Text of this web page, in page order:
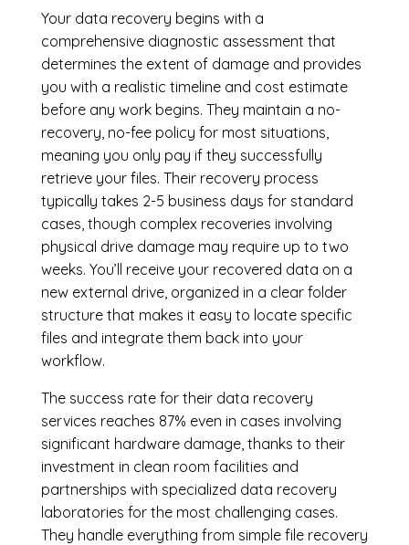
Your data recovery begins with a
comprehensive diagnostic assessment that
determines the extent of damage and provides
you with a realistic timeline and cost estimate
before any work begins. They maintain a no-
recovery, no-fee policy for most situations,
meaning you only pay if they successfully
retrieve your files. Their recovery process
typically takes 2-5 business days for standard
cases, though complex recoveries involving
physical drive damage may require up to two
weeks. You’ll receive your recovered data on a
new external drive, organized in a clear folder
structure that makes it easy to locate specific
files and integrate them back into your
workflow.
The success rate for their data recovery
services reaches 87% even in cases involving
significant hardware damage, thanks to their
investment in clean room facilities and
partnerships with specialized data recovery
laboratories for the most challenging cases.
They handle everything from simple file recovery